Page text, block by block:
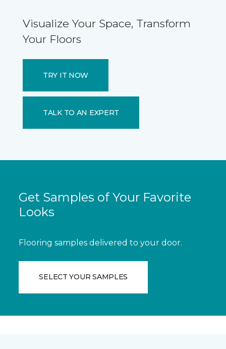
Visualize Your Space, Transform
Your Floors
TRY IT NOW
TALK TO AN EXPERT
Get Samples of Your Favorite
Looks
Flooring samples delivered to your door.
SELECT YOUR SAMPLES